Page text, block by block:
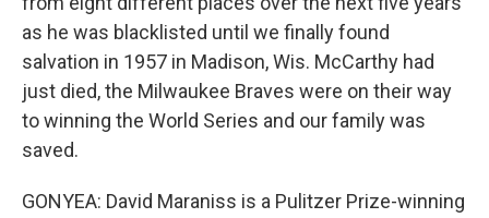
as he was blacklisted until we finally found
salvation in 1957 in Madison, Wis. McCarthy had
just died, the Milwaukee Braves were on their way
to winning the World Series and our family was
saved.
GONYEA: David Maraniss is a Pulitzer Prize-winning